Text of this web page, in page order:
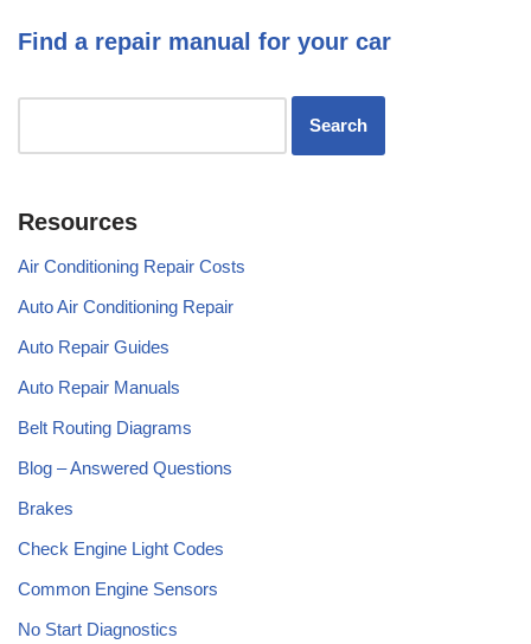
Find a repair manual for your car
Resources
Air Conditioning Repair Costs
Auto Air Conditioning Repair
Auto Repair Guides
Auto Repair Manuals
Belt Routing Diagrams
Blog – Answered Questions
Brakes
Check Engine Light Codes
Common Engine Sensors
No Start Diagnostics